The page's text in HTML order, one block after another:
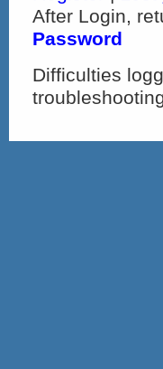
After Login,
Password
Difficulties